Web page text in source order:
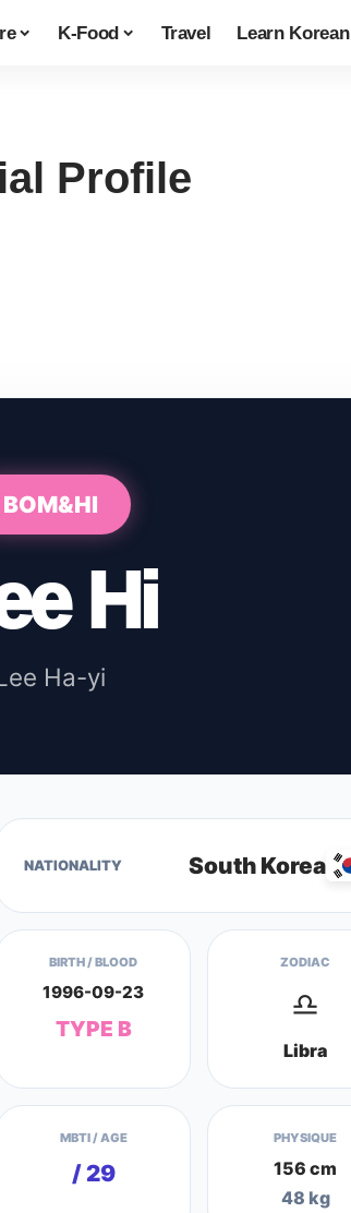
K-Food Travel Learn Korean
Profile
BOM&HI
Hi
Ha-yi
NATIONALITY South Korea
BIRTH / BLOOD
1996-09-23
TYPE B
ZODIAC
♎
Libra
MBTI / AGE
/ 29
PHYSIQUE
156 cm
48 kg